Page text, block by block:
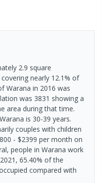
2.9 square
nearly 12.1% of
Warana in 2016 was
was 3831 showing a
area during that time.
is 30-39 years.
couples with children
- $2399 per month on
people in Warana work
65.40% of the
compared with